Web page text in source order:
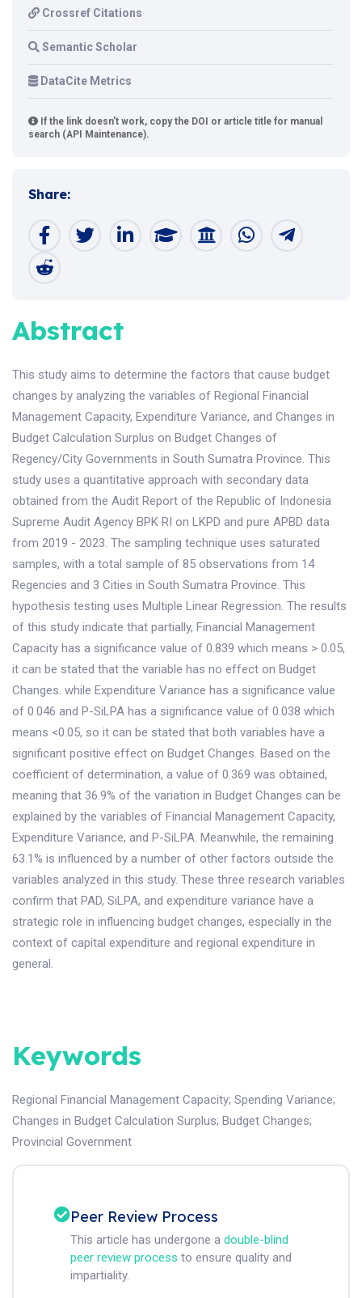
Crossref Citations
Semantic Scholar
DataCite Metrics
If the link doesn't work, copy the DOI or article title for manual
search (API Maintenance).
Share:
Abstract
This study aims to determine the factors that cause budget
changes by analyzing the variables of Regional Financial
Management Capacity, Expenditure Variance, and Changes in
Budget Calculation Surplus on Budget Changes of
Regency/City Governments in South Sumatra Province. This
study uses a quantitative approach with secondary data
obtained from the Audit Report of the Republic of Indonesia
Supreme Audit Agency BPK RI on LKPD and pure APBD data
from 2019 - 2023. The sampling technique uses saturated
samples, with a total sample of 85 observations from 14
Regencies and 3 Cities in South Sumatra Province. This
hypothesis testing uses Multiple Linear Regression. The results
of this study indicate that partially, Financial Management
Capacity has a significance value of 0.839 which means > 0.05,
it can be stated that the variable has no effect on Budget
Changes. while Expenditure Variance has a significance value
of 0.046 and P-SiLPA has a significance value of 0.038 which
means <0.05, so it can be stated that both variables have a
significant positive effect on Budget Changes. Based on the
coefficient of determination, a value of 0.369 was obtained,
meaning that 36.9% of the variation in Budget Changes can be
explained by the variables of Financial Management Capacity,
Expenditure Variance, and P-SiLPA. Meanwhile, the remaining
63.1% is influenced by a number of other factors outside the
variables analyzed in this study. These three research variables
confirm that PAD, SiLPA, and expenditure variance have a
strategic role in influencing budget changes, especially in the
context of capital expenditure and regional expenditure in
general.
Keywords
Regional Financial Management Capacity; Spending Variance;
Changes in Budget Calculation Surplus; Budget Changes;
Provincial Government
Peer Review Process
This article has undergone a double-blind
peer review process to ensure quality and
impartiality.